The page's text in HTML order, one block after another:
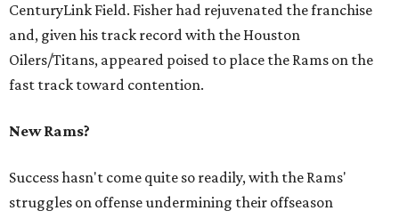
CenturyLink Field. Fisher had rejuvenated the franchise
and, given his track record with the Houston
Oilers/Titans, appeared poised to place the Rams on the
fast track toward contention.
New Rams?
Success hasn't come quite so readily, with the Rams'
struggles on offense undermining their offseason